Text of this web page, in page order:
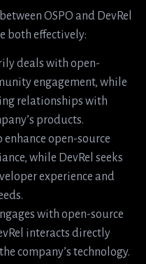
OSPO and DevRel
both effectively:
deals with open-
engagement, while
relationships with
products.
enhance open-source
while DevRel seeks
experience and
with open-source
interacts directly
company’s technology.